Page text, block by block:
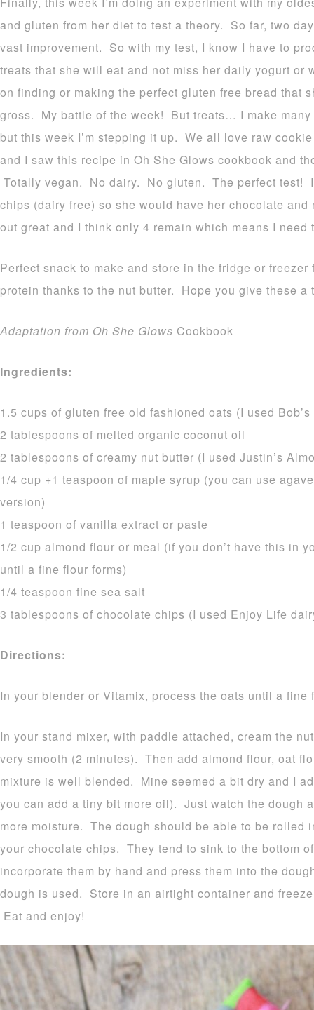
and gluten from her diet to test a theory. So far, two
vast improvement. So with my test, I know I have to
treats that she will eat and not miss her daily yogurt or
on finding or making the perfect gluten free bread that
gross. My battle of the week! But treats… I make
but this week I’m stepping it up. We all love raw
and I saw this recipe in Oh She Glows cookbook and
Totally vegan. No dairy. No gluten. The perfect test!
chips (dairy free) so she would have her chocolate
out great and I think only 4 remain which means I need
Perfect snack to make and store in the fridge or
protein thanks to the nut butter. Hope you give these a
Adaptation from Oh She Glows Cookbook
Ingredients:
1.5 cups of gluten free old fashioned oats (I used
2 tablespoons of melted organic coconut oil
2 tablespoons of creamy nut butter (I used Justin’s
1/4 cup +1 teaspoon of maple syrup (you can use
version)
1 teaspoon of vanilla extract or paste
1/2 cup almond flour or meal (if you don’t have this in
until a fine flour forms)
1/4 teaspoon fine sea salt
3 tablespoons of chocolate chips (I used Enjoy Life
Directions:
In your blender or Vitamix, process the oats until a fine
In your stand mixer, with paddle attached, cream the
very smooth (2 minutes). Then add almond flour, oat
mixture is well blended. Mine seemed a bit dry and I
you can add a tiny bit more oil). Just watch the dough
more moisture. The dough should be able to be
your chocolate chips. They tend to sink to the bottom
incorporate them by hand and press them into the
dough is used. Store in an airtight container and
Eat and enjoy!